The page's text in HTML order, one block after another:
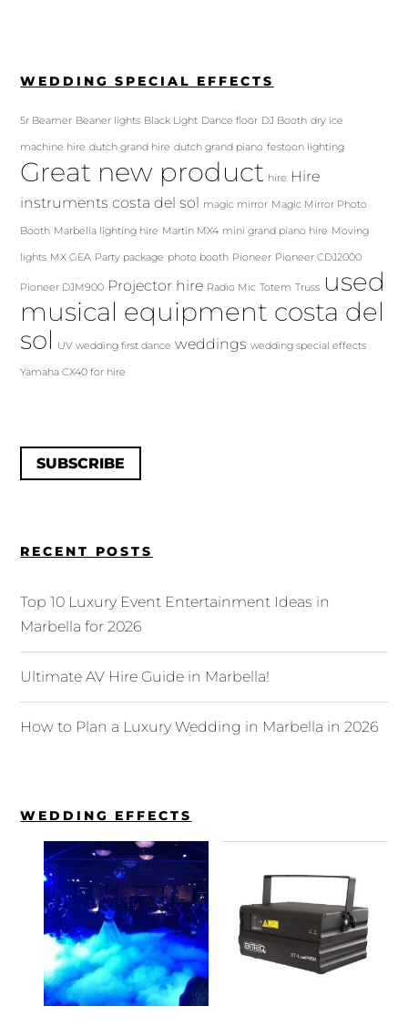
WEDDING SPECIAL EFFECTS
5r Beamer Beaner lights Black Light Dance floor DJ Booth dry ice
machine hire dutch grand hire dutch grand piano festoon lighting
Great new product hire Hire
instruments costa del sol magic mirror Magic Mirror Photo
Booth Marbella lighting hire Martin MX4 mini grand piano hire Moving
lights MX GEA Party package photo booth Pioneer Pioneer CDJ2000
Pioneer DJM900 Projector hire Radio Mic Totem Truss used
musical equipment costa del
sol
UV wedding first dance weddings wedding special effects
Yamaha CX40 for hire
SUBSCRIBE
RECENT POSTS
Top 10 Luxury Event Entertainment Ideas in
Marbella for 2026
Ultimate AV Hire Guide in Marbella!
How to Plan a Luxury Wedding in Marbella in 2026
WEDDING EFFECTS